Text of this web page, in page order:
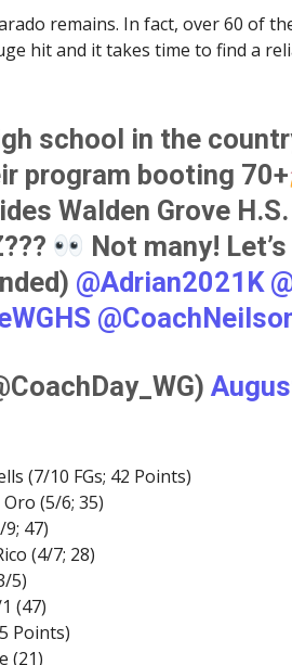
remains. In fact, over 60 of
hit and it takes time to find a
school in the
program booting 70+
Walden Grove H.S.
Not many!
@Adrian2021K
(7/10 FGs; 42 Points)
(5/6; 35)
47)
(4/7; 28)
5)
(47)
Points)
(21)